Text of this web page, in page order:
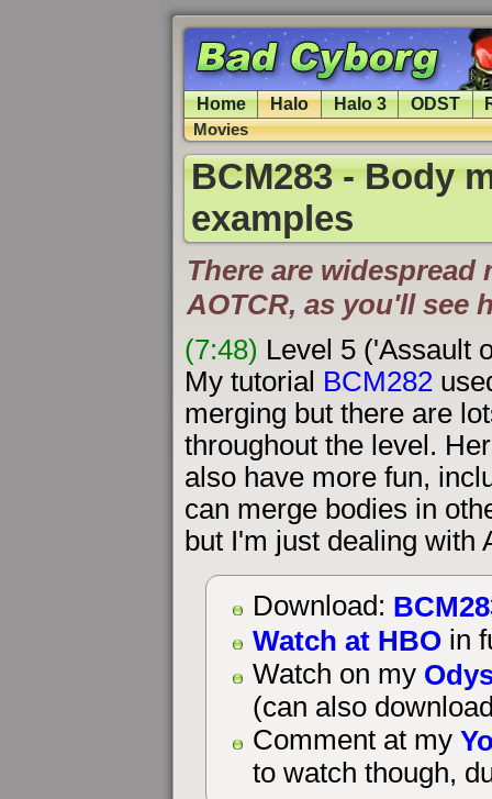
Home Halo Halo 3 ODST
Movies
BCM283 - Body
examples
There are
AOTCR, as you'll see
(7:48) Level 5 ('Assault
My tutorial BCM282
merging but there are
throughout the level.
also have more fun,
can merge bodies in
but I'm just dealing with
Download:
Watch at HBO in
Watch on my
(can also
Comment at my
to watch though,